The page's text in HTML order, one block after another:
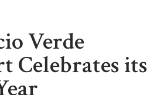
Verde
Celebrates its